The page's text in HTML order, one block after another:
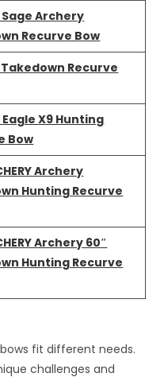
Archery
Recurve Bow
Recurve
X9 Hunting
Bow
Archery
Hunting Recurve
Archery 60″
Hunting Recurve
fit different needs.
challenges and